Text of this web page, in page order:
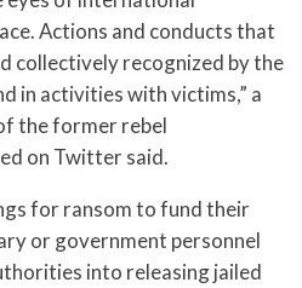
Actions and conducts that
collectively recognized by the
in activities with victims,” a
the former rebel
on Twitter said.
for ransom to fund their
or government personnel
into releasing jailed